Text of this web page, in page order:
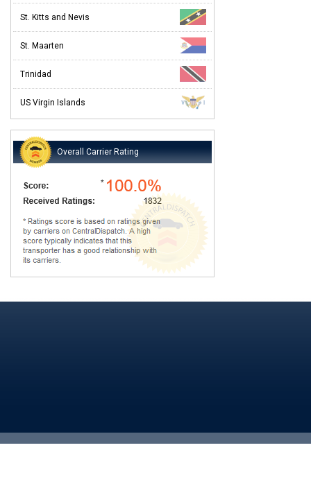
St. Kitts and Nevis
St. Maarten
Trinidad
US Virgin Islands
Overall Carrier Rating